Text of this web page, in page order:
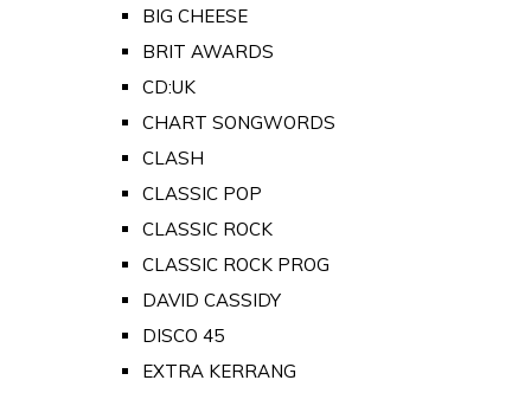
BIG CHEESE
BRIT AWARDS
CD:UK
CHART SONGWORDS
CLASH
CLASSIC POP
CLASSIC ROCK
CLASSIC ROCK PROG
DAVID CASSIDY
DISCO 45
EXTRA KERRANG